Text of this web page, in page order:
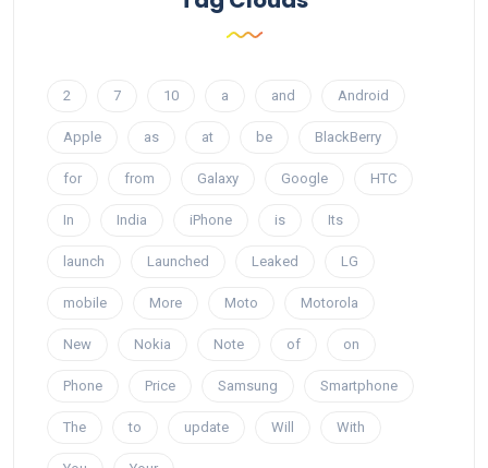
2 7 10 a and Android
Apple as at be BlackBerry
for from Galaxy Google HTC
In India iPhone is Its
launch Launched Leaked LG
mobile More Moto Motorola
New Nokia Note of on
Phone Price Samsung Smartphone
The to update Will With